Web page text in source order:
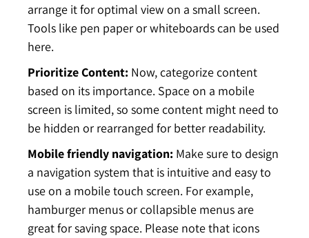
arrange it for optimal view on a small screen.
Tools like pen paper or whiteboards can be used
here.
Prioritize Content: Now, categorize content
based on its importance. Space on a mobile
screen is limited, so some content might need to
be hidden or rearranged for better readability.
Mobile friendly navigation: Make sure to design
a navigation system that is intuitive and easy to
use on a mobile touch screen. For example,
hamburger menus or collapsible menus are
great for saving space. Please note that icons